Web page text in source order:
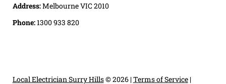
Address:Melbourne VIC 2010
Phone:1300 933 820
Local Electrician Surry Hills© 2026 |Terms of Service|